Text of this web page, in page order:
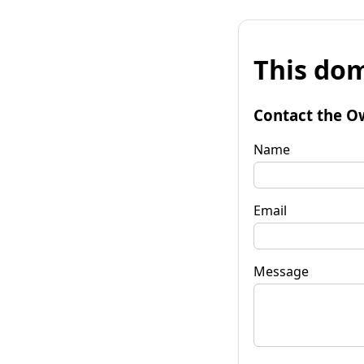
This
Contact the
Name
Email
Message